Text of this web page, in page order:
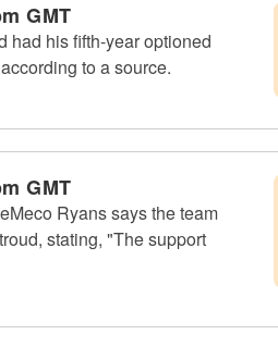
GMT
had his fifth-year optioned
to a source.
GMT
Ryans says the team
stating, "The support